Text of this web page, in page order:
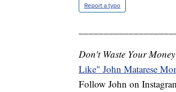
Report a typo
Don't Waste Your
Like" John Matarese
Follow John on